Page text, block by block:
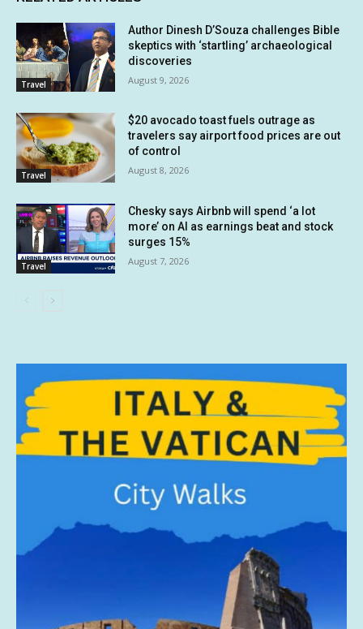
Travel
Author Dinesh D’Souza challenges Bible
skeptics with ‘startling’ archaeological
discoveries
August 9, 2026
Travel
$20 avocado toast fuels outrage as
travelers say airport food prices are out
of control
August 8, 2026
Travel
Chesky says Airbnb will spend ‘a lot
more’ on AI as earnings beat and stock
surges 15%
August 7, 2026